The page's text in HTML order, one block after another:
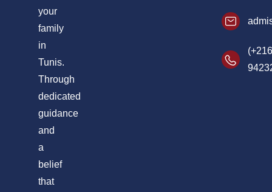
your
family
in
Tunis.
Through
dedicated
guidance
and
a
belief
that